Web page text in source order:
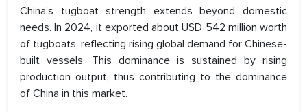
China’s tugboat strength extends beyond domestic
needs. In 2024, it exported about USD 542 million worth
of tugboats, reflecting rising global demand for Chinese-
built vessels. This dominance is sustained by rising
production output, thus contributing to the dominance
of China in this market.